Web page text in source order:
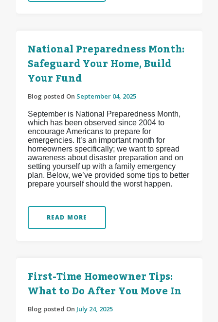
National Preparedness Month:
Safeguard Your Home, Build
Your Fund
Blog posted On September 04, 2025
September is National Preparedness Month,
which has been observed since 2004 to
encourage Americans to prepare for
emergencies. It’s an important month for
homeowners specifically; we want to spread
awareness about disaster preparation and on
setting yourself up with a family emergency
plan. Below, we’ve provided some tips to better
prepare yourself should the worst happen.
READ MORE
First-Time Homeowner Tips:
What to Do After You Move In
Blog posted On July 24, 2025